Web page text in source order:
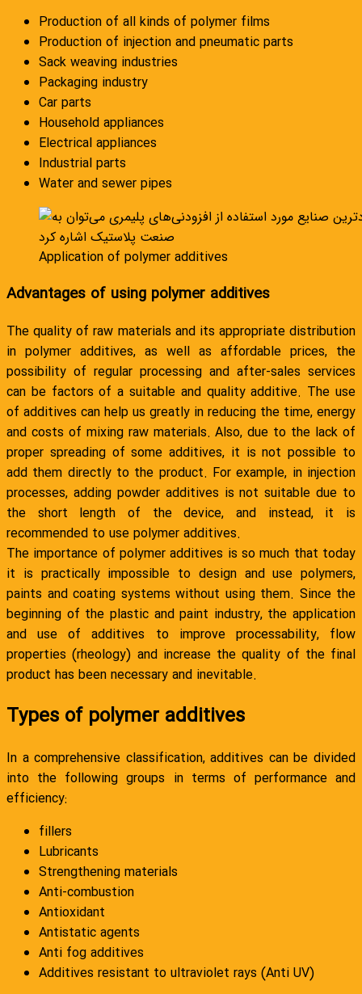
Production of all kinds of polymer films
Production of injection and pneumatic parts
Sack weaving industries
Packaging industry
Car parts
Household appliances
Electrical appliances
Industrial parts
Water and sewer pipes
Application of polymer additives
Advantages of using polymer additives
The quality of raw materials and its appropriate distribution
in polymer additives, as well as affordable prices, the
possibility of regular processing and after-sales services
can be factors of a suitable and quality additive. The use
of additives can help us greatly in reducing the time, energy
and costs of mixing raw materials. Also, due to the lack of
proper spreading of some additives, it is not possible to
add them directly to the product. For example, in injection
processes, adding powder additives is not suitable due to
the short length of the device, and instead, it is
recommended to use polymer additives.
The importance of polymer additives is so much that today
it is practically impossible to design and use polymers,
paints and coating systems without using them. Since the
beginning of the plastic and paint industry, the application
and use of additives to improve processability, flow
properties (rheology) and increase the quality of the final
product has been necessary and inevitable.
Types of polymer additives
In a comprehensive classification, additives can be divided
into the following groups in terms of performance and
efficiency:
fillers
Lubricants
Strengthening materials
Anti-combustion
Antioxidant
Antistatic agents
Anti fog additives
Additives resistant to ultraviolet rays (Anti UV)